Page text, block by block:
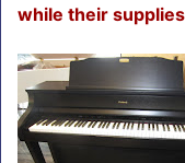
while their